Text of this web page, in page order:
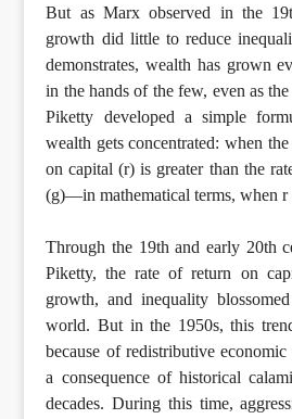
But as Marx observed in the
growth did little to reduce
demonstrates, wealth has grown
in the hands of the few, even as
Piketty developed a simple
wealth gets concentrated: when
on capital (r) is greater than the
(g)—in mathematical terms, when r
Through the 19th and early 20th
Piketty, the rate of return on
growth, and inequality
world. But in the 1950s, this
because of redistributive
a consequence of historical
decades. During this time,